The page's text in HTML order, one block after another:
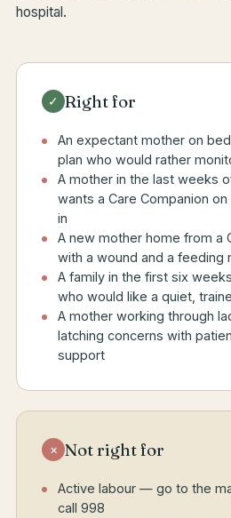
hospital.
✓ Right for
An expectant mother on
plan who would rather
A mother in the last weeks
wants a Care Companion
in
A new mother home from a
with a wound and a feeding
A family in the first six
who would like a quiet,
A mother working through
latching concerns with
support
× Not right for
Active labour — go to the
call 998